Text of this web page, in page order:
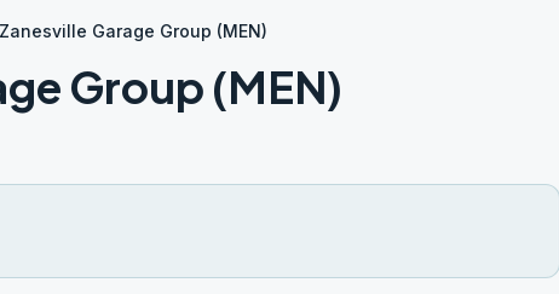
Zanesville Garage Group (MEN)
Group (MEN)